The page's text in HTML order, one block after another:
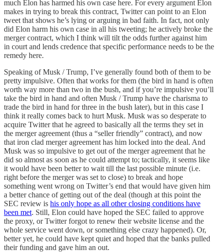
much Elon has harmed his own case here. For every argument Elon
makes in trying to break this contract, Twitter can point to an Elon
tweet that shows he’s lying or arguing in bad faith. In fact, not only
did Elon harm his own case in all his tweeting; he actively broke the
merger contract, which I think will tilt the odds further against him
in court and lends credence that specific performance needs to be the
remedy here.
Speaking of Musk / Trump, I’ve generally found both of them to be
pretty impulsive. Often that works for them (the bird in hand is often
worth way more than two in the bush, and if you’re impulsive you’ll
take the bird in hand and often Musk / Trump have the charisma to
trade the bird in hand for three in the bush later), but in this case I
think it really comes back to hurt Musk. Musk was so desperate to
acquire Twitter that he agreed to basically all the terms they set in
the merger agreement (thus a “seller friendly” contract), and now
that iron clad merger agreement has him locked into the deal. And
Musk was so impulsive to get out of the merger agreement that he
did so almost as soon as he could attempt to; tactically, it seems like
it would have been better to wait till the last possible minute (i.e.
right before the merger was set to close) to break and hope
something went wrong on Twitter’s end that would have given him
a better chance of getting out of the deal (though at this point the
SEC review is his only hope as all other closing conditions have
been met. Still, Elon could have hoped the SEC failed to approve
the proxy, or Twitter forgot to renew their website license and the
whole service went down, or something else crazy happened). Or,
better yet, he could have kept quiet and hoped that the banks pulled
their funding and gave him an out.